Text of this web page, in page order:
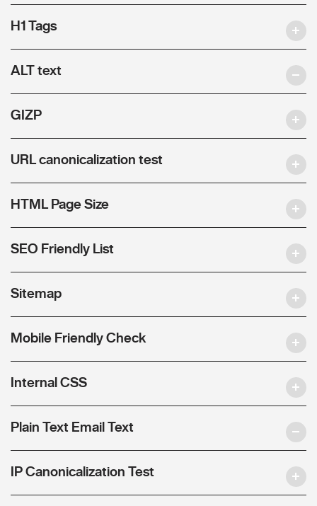
H1 Tags
ALT text
GIZP
URL canonicalization test
HTML Page Size
SEO Friendly List
Sitemap
Mobile Friendly Check
Internal CSS
Plain Text Email Text
IP Canonicalization Test